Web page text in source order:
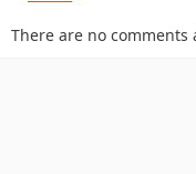
There are no comments